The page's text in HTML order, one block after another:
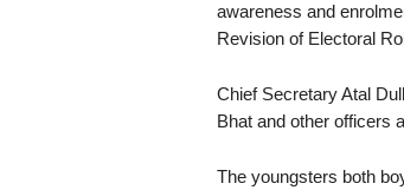
awareness and
Revision of Electoral
Chief Secretary Atal
Bhat and other officers
The youngsters both